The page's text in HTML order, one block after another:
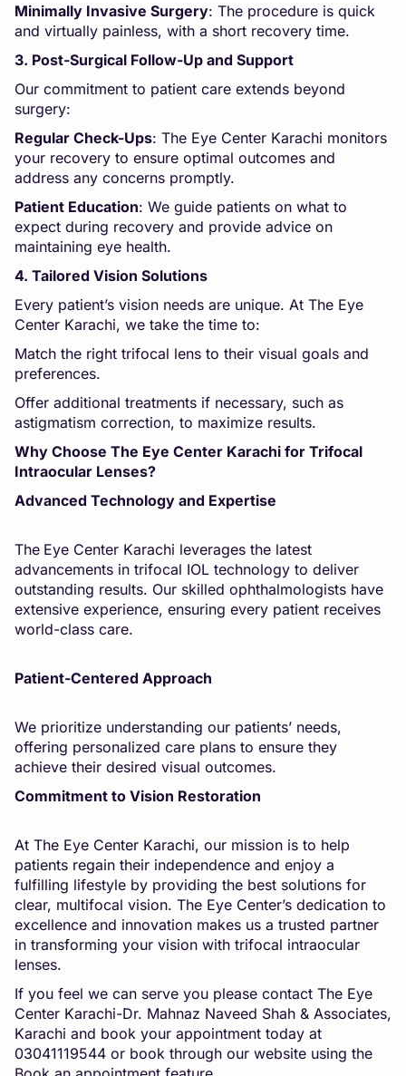
Minimally Invasive Surgery: The procedure is quick
and virtually painless, with a short recovery time.
3. Post-Surgical Follow-Up and Support
Our commitment to patient care extends beyond
surgery:
Regular Check-Ups: The Eye Center Karachi monitors
your recovery to ensure optimal outcomes and
address any concerns promptly.
Patient Education: We guide patients on what to
expect during recovery and provide advice on
maintaining eye health.
4. Tailored Vision Solutions
Every patient’s vision needs are unique. At The Eye
Center Karachi, we take the time to:
Match the right trifocal lens to their visual goals and
preferences.
Offer additional treatments if necessary, such as
astigmatism correction, to maximize results.
Why Choose The Eye Center Karachi for Trifocal
Intraocular Lenses?
Advanced Technology and Expertise
The Eye Center Karachi leverages the latest
advancements in trifocal IOL technology to deliver
outstanding results. Our skilled ophthalmologists have
extensive experience, ensuring every patient receives
world-class care.
Patient-Centered Approach
We prioritize understanding our patients’ needs,
offering personalized care plans to ensure they
achieve their desired visual outcomes.
Commitment to Vision Restoration
At The Eye Center Karachi, our mission is to help
patients regain their independence and enjoy a
fulfilling lifestyle by providing the best solutions for
clear, multifocal vision. The Eye Center’s dedication to
excellence and innovation makes us a trusted partner
in transforming your vision with trifocal intraocular
lenses.
If you feel we can serve you please contact The Eye
Center Karachi-Dr. Mahnaz Naveed Shah & Associates,
Karachi and book your appointment today at
03041119544 or book through our website using the